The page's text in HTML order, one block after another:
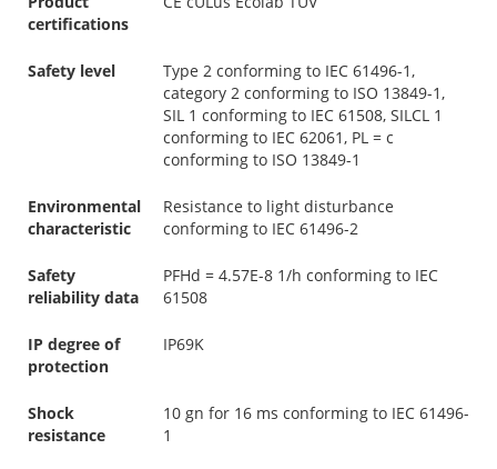
certifications
Safety level
Type 2 conforming to IEC 61496-1,
category 2 conforming to ISO 13849-1,
SIL 1 conforming to IEC 61508, SILCL 1
conforming to IEC 62061, PL = c
conforming to ISO 13849-1
Environmental
characteristic
Resistance to light disturbance
conforming to IEC 61496-2
Safety
reliability data
PFHd = 4.57E-8 1/h conforming to IEC
61508
IP degree of
protection
IP69K
Shock
resistance
10 gn for 16 ms conforming to IEC 61496-
1